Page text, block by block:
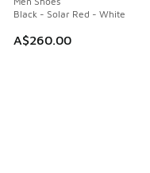
Black - Solar Red - White
A$260.00